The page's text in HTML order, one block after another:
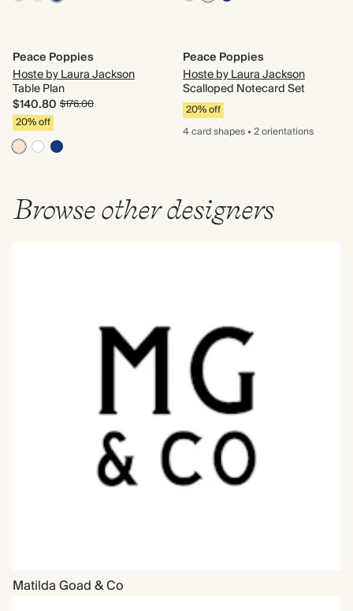
Peace Poppies
Hoste by Laura Jackson
Table Plan
$140.80 $176.00
20% off
Peace Poppies
Hoste by Laura Jackson
Scalloped Notecard Set
20% off
4 cardshapes•2 orientations
Browse other designers
Matilda Goad & Co